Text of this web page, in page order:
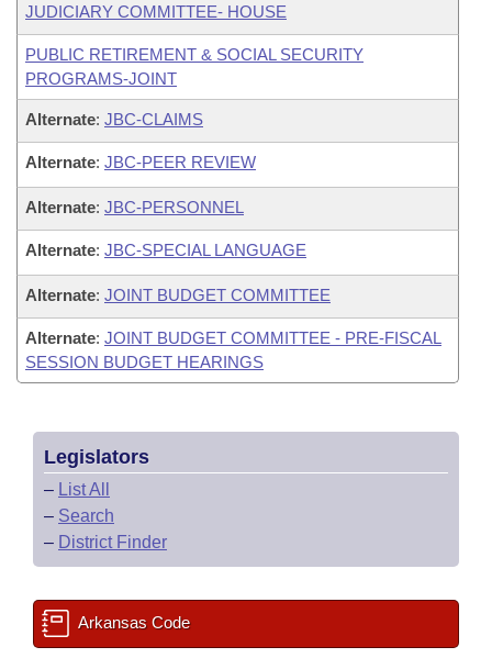
JUDICIARY COMMITTEE- HOUSE
PUBLIC RETIREMENT & SOCIAL SECURITY
PROGRAMS-JOINT
Alternate: JBC-CLAIMS
Alternate: JBC-PEER REVIEW
Alternate: JBC-PERSONNEL
Alternate: JBC-SPECIAL LANGUAGE
Alternate: JOINT BUDGET COMMITTEE
Alternate: JOINT BUDGET COMMITTEE - PRE-FISCAL
SESSION BUDGET HEARINGS
Legislators
– List All
– Search
– District Finder
Arkansas Code